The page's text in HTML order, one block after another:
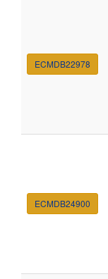
ECMDB22978
ECMDB24900